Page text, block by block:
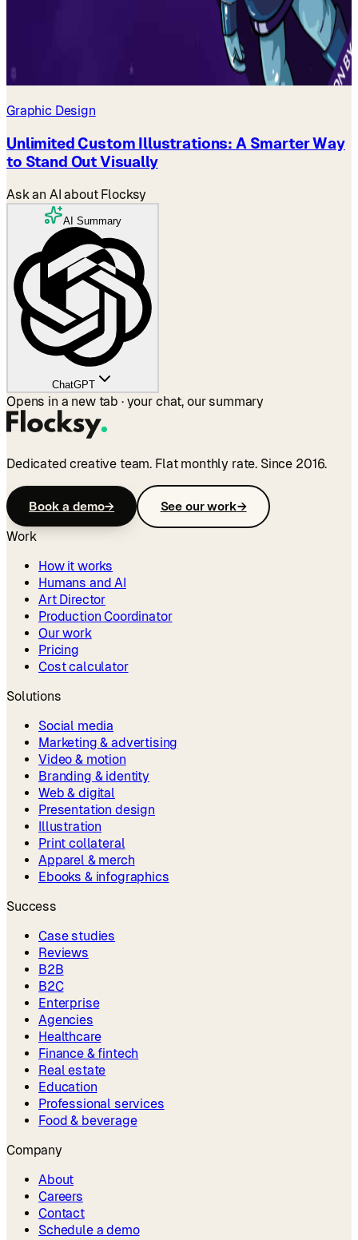
Graphic Design
Unlimited Custom Illustrations: A Smarter Way
to Stand Out Visually
Ask an AI about Flocksy
AI Summary
ChatGPT
Opens in a new tab · your chat, our summary
Dedicated creative team. Flat monthly rate. Since 2016.
Book a demo→ See our work→
Work
How it works
Humans and AI
Art Director
Production Coordinator
Our work
Pricing
Cost calculator
Solutions
Social media
Marketing & advertising
Video & motion
Branding & identity
Web & digital
Presentation design
Illustration
Print collateral
Apparel & merch
Ebooks & infographics
Success
Case studies
Reviews
B2B
B2C
Enterprise
Agencies
Healthcare
Finance & fintech
Real estate
Education
Professional services
Food & beverage
Company
About
Careers
Contact
Schedule a demo